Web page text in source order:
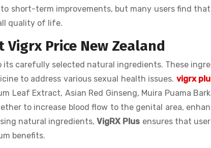
short-term improvements, but many users find that
quality of life.
Price New Zealand
carefully selected natural ingredients. These ingre
to address various sexual health issues. vigrx plu
Leaf Extract, Asian Red Ginseng, Muira Puama Bark
to increase blood flow to the genital area, enhan
natural ingredients,VigRX Plus ensures that user
benefits.